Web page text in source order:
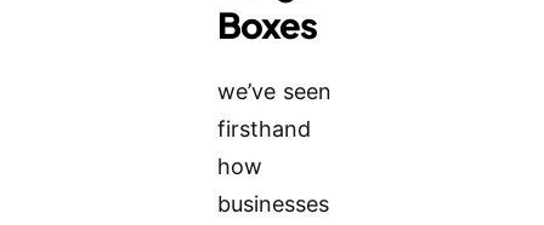
Boxes
we’ve seen
firsthand
how
businesses